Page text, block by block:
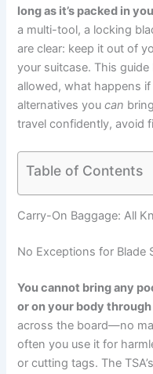
long as it’s packed in
a multi-tool, a locking
are clear: keep it out of
your suitcase. This
allowed, what happens
alternatives youcan
travel confidently, avoid
Table of Contents
Carry-On Baggage: All
No Exceptions for Blade
You cannot bring any
or on your body
across the board—no
often you use it for
or cutting tags. The